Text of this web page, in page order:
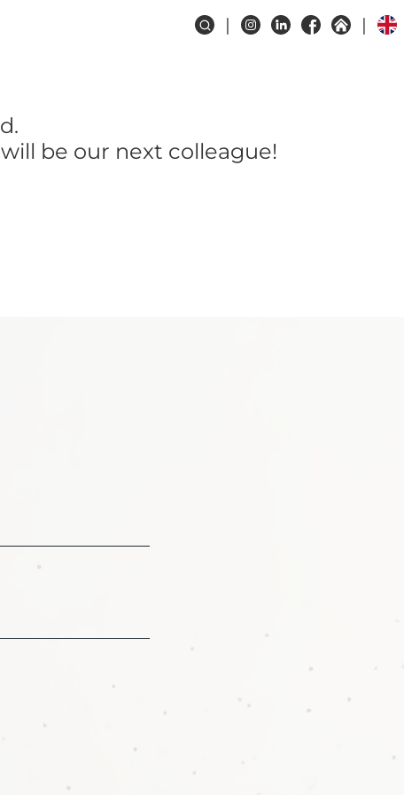
be our next colleague!